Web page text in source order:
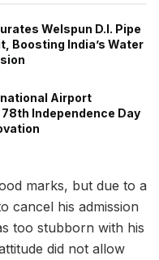
Welspun D.I. Pipe
Boosting India’s Water
Airport
Independence Day
marks, but due to a
cancel his admission
too stubborn with his
did not allow